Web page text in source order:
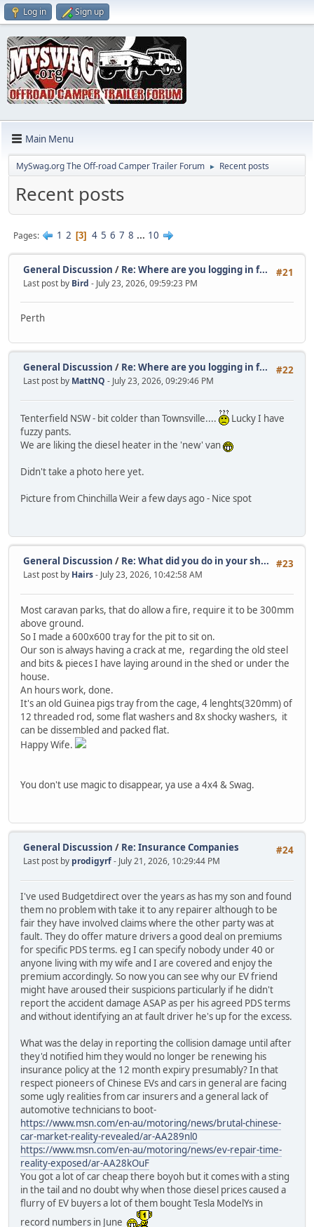
Log in Sign up
Main Menu
MySwag.org The Off-road Camper Trailer Forum ► Recent posts
Recent posts
Pages 1 2 3 4 5 6 7 8 ... 10
#21
General Discussion / Re: Where are you logging in f...
Last post by Bird - July 23, 2026, 09:59:23 PM
Perth
#22
General Discussion / Re: Where are you logging in f...
Last post by MattNQ - July 23, 2026, 09:29:46 PM
Tenterfield NSW - bit colder than Townsville....
Lucky I have
fuzzy pants.
We are liking the diesel heater in the 'new' van
Didn't take a photo here yet.
Picture from Chinchilla Weir a few days ago - Nice spot
#23
General Discussion / Re: What did you do in your sh...
Last post by Hairs- July 23, 2026, 10:42:58 AM
Most caravan parks, that do allow a fire, require it to be 300mm
above ground.
So I made a 600x600 tray for the pit to sit on.
Our son is always having a crack at me, regarding the old steel
and bits & pieces I have laying around in the shed or under the
house.
An hours work, done.
It's an old Guinea pigs tray from the cage, 4 lenghts(320mm) of
12 threaded rod, some flat washers and 8x shocky washers, it
can be dissembled and packed flat.
Happy Wife.
You don't use magic to disappear, ya use a 4x4 & Swag.
#24
General Discussion / Re: Insurance Companies
Last post by prodigyrf- July 21, 2026, 10:29:44 PM
I've used Budgetdirect over the years as has my son and found
them no problem with take it to any repairer although to be
fair they have involved claims where the other party was at
fault. They do offer mature drivers a good deal on premiums
for specific PDS terms. eg I can specify nobody under 40 or
anyone living with my wife and I are covered and enjoy the
premium accordingly. So now you can see why our EV friend
might have aroused their suspicions particularly if he didn't
report the accident damage ASAP as per his agreed PDS terms
and without identifying an at fault driver he's up for the excess.
What was the delay in reporting the collision damage until after
they'd notified him they would no longer be renewing his
insurance policy at the 12 month expiry presumably? In that
respect pioneers of Chinese EVs and cars in general are facing
some ugly realities from car insurers and a general lack of
automotive technicians to boot-
https://www.msn.com/en-au/motoring/news/brutal-chinese-
car-market-reality-revealed/ar-AA289nl0
https://www.msn.com/en-au/motoring/news/ev-repair-time-
reality-exposed/ar-AA28kOuF
You got a lot of car cheap there boyoh but it comes with a sting
in the tail and no doubt why when those diesel prices caused a
flurry of EV buyers a lot of them bought Tesla ModelYs in
record numbers in June